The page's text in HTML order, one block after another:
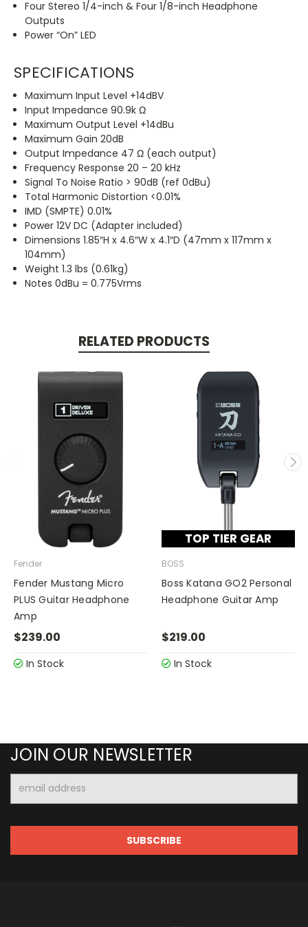
Four Stereo 1/4-inch & Four 1/8-inch Headphone
Outputs
Power “On” LED
SPECIFICATIONS
Maximum Input Level +14dBV
Input Impedance 90.9k Ω
Maximum Output Level +14dBu
Maximum Gain 20dB
Output Impedance 47 Ω (each output)
Frequency Response 20 – 20 kHz
Signal To Noise Ratio > 90dB (ref 0dBu)
Total Harmonic Distortion <0.01%
IMD (SMPTE) 0.01%
Power 12V DC (Adapter included)
Dimensions 1.85″H x 4.6″W x 4.1″D (47mm x 117mm x
104mm)
Weight 1.3 lbs (0.61kg)
Notes 0dBu = 0.775Vrms
RELATED PRODUCTS
Fender
Fender Mustang Micro
PLUS Guitar Headphone
Amp
$239.00
In Stock
TOP TIER GEAR
BOSS
Boss Katana GO2 Personal
Headphone Guitar Amp
$219.00
In Stock
JOIN OUR NEWSLETTER
Address